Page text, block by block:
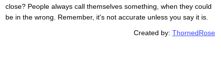
close? People always call themselves something, when they could
be in the wrong. Remember, it's not accurate unless you say it is.
Created by:ThornedRose